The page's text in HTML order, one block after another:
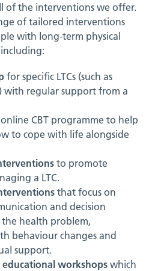
of the interventions we offer.
of tailored interventions
with long-term physical
for specific LTCs (such as
with regular support from a
CBT programme to help
to cope with life alongside
to promote
a LTC.
that focus on
and decision
health problem,
behaviour changes and
support.
workshops which